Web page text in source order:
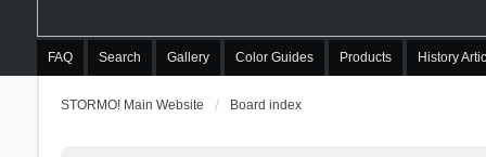
FAQ Search Gallery Color Guides Products History
STORMO! Main Website Board index